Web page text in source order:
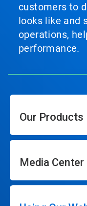
customers to
looks like and
operations,
performance.
Our Products
Media Center